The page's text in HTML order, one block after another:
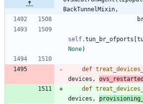
BackTunnelMixin,
self.tun_br_ofports [
None)
def
devices , ovs_restarted
def
devices ,